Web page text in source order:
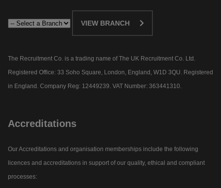
VIEW BRANCH
The Recruitment Co. is a trading name of The UK Recruitment Co. Ltd.
Registered Office: 33 Soho Square, London, England, W1D 3QU. Registered
in England. Company Reg: 12449239. VAT Number: 363441310.
Accreditations
Our Accreditations and organisation memberships include the following
licences and accreditations in support of our quality, ethical and compliant
processes: